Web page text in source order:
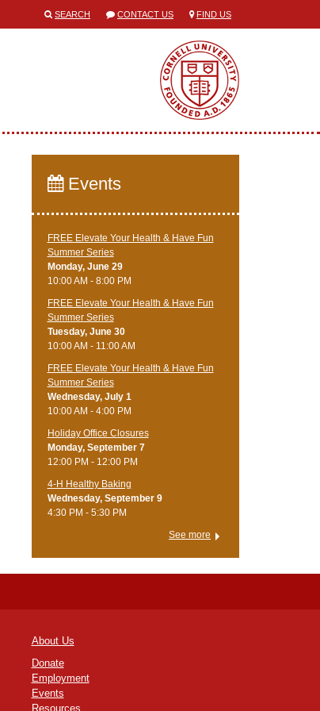
SEARCH CONTACT US FIND US
Events
FREE Elevate Your Health & Have Fun
Summer Series
Monday, June 29
10:00 AM - 8:00 PM
FREE Elevate Your Health & Have Fun
Summer Series
Tuesday, June 30
10:00 AM - 11:00 AM
FREE Elevate Your Health & Have Fun
Summer Series
Wednesday, July 1
10:00 AM - 4:00 PM
Holiday Office Closures
Monday, September 7
12:00 PM - 12:00 PM
4-H Healthy Baking
Wednesday, September 9
4:30 PM - 5:30 PM
See more
About Us
Donate
Employment
Events
Resources